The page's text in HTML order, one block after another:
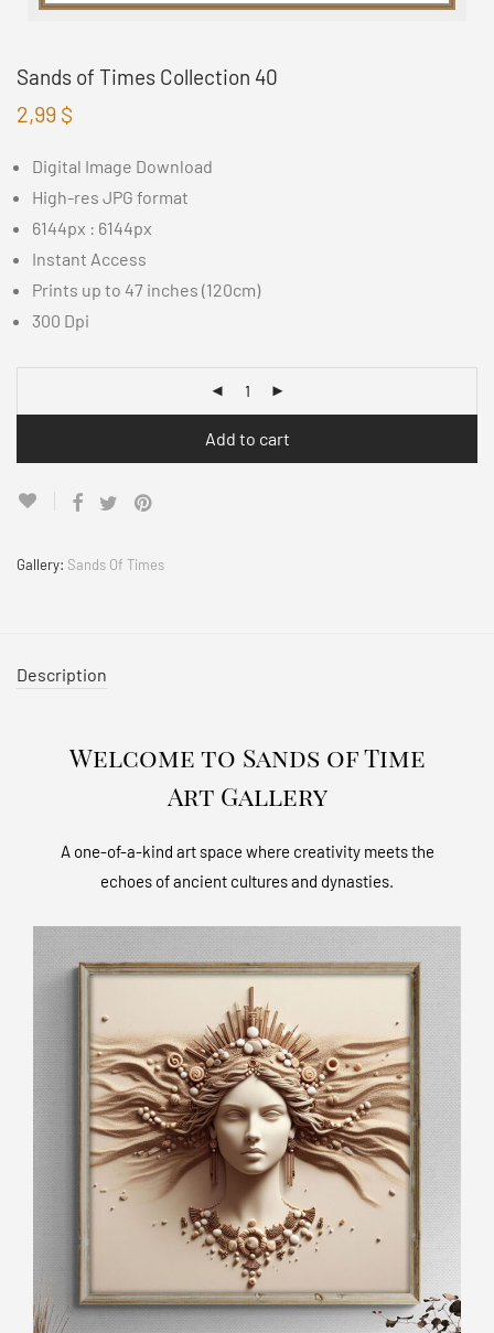
Sands of Times Collection 40
2,99 $
Digital Image Download
High-res JPG format
6144px : 6144px
Instant Access
Prints up to 47 inches (120cm)
300 Dpi
Add to cart
Gallery: Sands Of Times
Description
Welcome to Sands of Time
Art Gallery
A one-of-a-kind art space where creativity meets the
echoes of ancient cultures and dynasties.